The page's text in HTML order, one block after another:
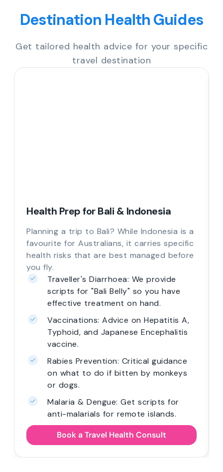
Destination Health Guides
Get tailored health advice for your specific
travel destination
Health Prep for Bali & Indonesia
Planning a trip to Bali? While Indonesia is a
favourite for Australians, it carries specific
health risks that are best managed before
you fly.
Traveller's Diarrhoea: We provide
scripts for "Bali Belly" so you have
effective treatment on hand.
Vaccinations: Advice on Hepatitis A,
Typhoid, and Japanese Encephalitis
vaccine.
Rabies Prevention: Critical guidance
on what to do if bitten by monkeys
or dogs.
Malaria & Dengue: Get scripts for
anti-malarials for remote islands.
Book a Travel Health Consult